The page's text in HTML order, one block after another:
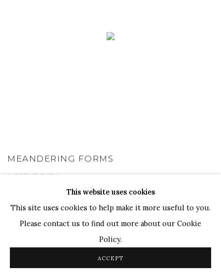
MEANDERING FORMS
A GROUP SHOW
This website uses cookies
This site uses cookies to help make it more useful to you.
Please contact us to find out more about our Cookie
Policy.
ACCEPT